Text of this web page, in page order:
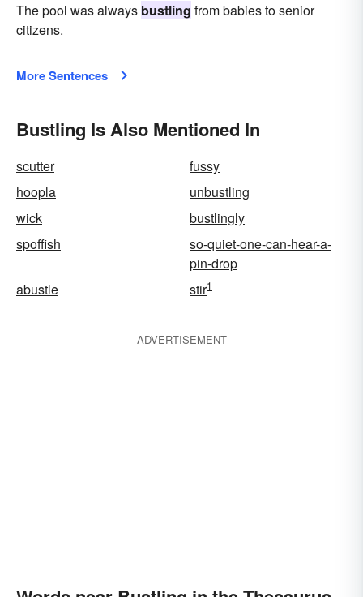
The pool was always bustling from babies to senior
citizens.
More Sentences
Bustling Is Also Mentioned In
scutter
fussy
hoopla
unbustling
wick
bustlingly
spoffish
so-quiet-one-can-hear-a-
pin-drop
abustle
stir1
ADVERTISEMENT